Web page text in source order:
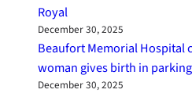
Royal
December 30, 2025
Beaufort Memorial Hospital
woman gives birth in
December 30, 2025